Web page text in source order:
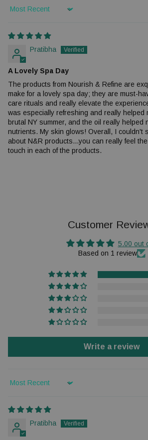
Sort by
Pratibha
A Lovely Spa Day
The products from Nourish & Refine are
make for a lovely spa day; they are must-
care rituals and really elevate the
was especially refreshing and really helped
brutal NY summer, and the oil really helped
nutrients. My skin glows! Overall, I couldn't
about N&R products...you can really feel
touch in each of the products.
Customer
5.00 out
Based on 1 review
Write a review
Sort by
Pratibha